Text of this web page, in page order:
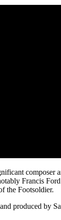
Francis
the Footsoldier.
produced by